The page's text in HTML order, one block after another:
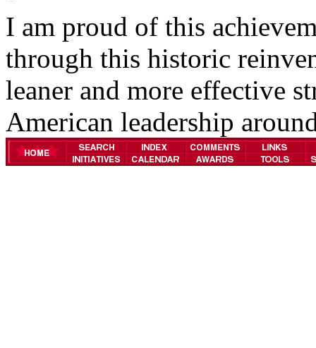
I am proud of this
through this historic
leaner and more effective
American leadership